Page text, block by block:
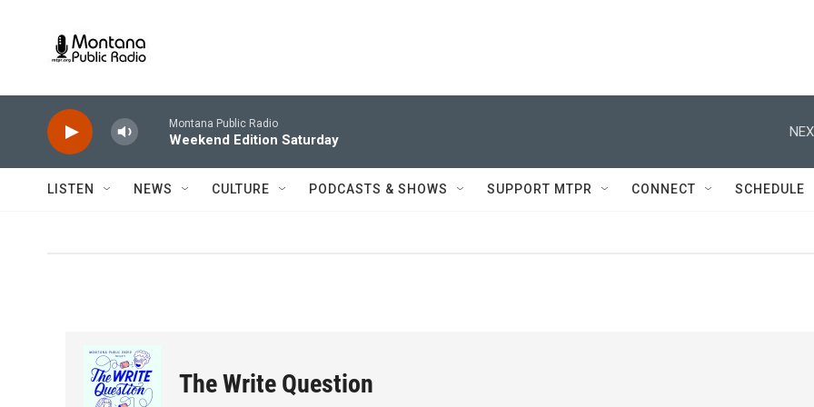
Montana Public Radio
Weekend Edition Saturday
LISTEN NEWS CULTURE PODCASTS & SHOWS SUPPORT MTPR CONNECT SCHEDULE
The Write Question